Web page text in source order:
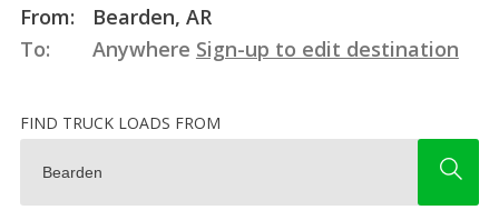
From:
Bearden, AR
To:
Anywhere Sign-up to edit destination
FIND TRUCK LOADS FROM